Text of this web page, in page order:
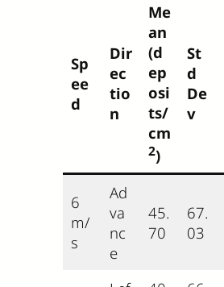
Sp
ee
d
Dir
ec
tio
n
Me
an
(d
ep
osi
ts/
cm
2)
St
d
De
v
6
m/
s
Ad
va
nc
e
45.
70
67.
03